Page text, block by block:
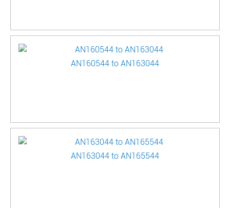
AN160544 to AN163044
AN163044 to AN165544